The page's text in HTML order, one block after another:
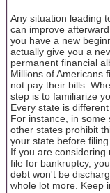
Any situation leading
can improve
you have a new
actually give you a
permanent financial
Millions of Americans
not pay their bills.
step is to familiarize
Every state is
For instance, in some
other states prohibit
your state before
If you are considering
file for bankruptcy,
debt won't be
whole lot more. Keep